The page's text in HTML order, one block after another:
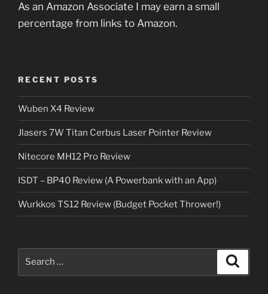
As an Amazon Associate I may earn a small
percentage from links to Amazon.
RECENT POSTS
Wuben X4 Review
Jlasers 7W Titan Cerbus Laser Pointer Review
Nitecore MH12 Pro Review
ISDT – BP40 Review (A Powerbank with an App)
Wurkkos TS12 Review (Budget Pocket Thrower!)